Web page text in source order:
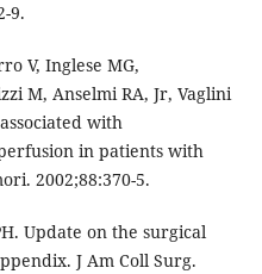
9.
V, Inglese MG,
M, Anselmi RA, Jr, Vaglini
with
in patients with
2002;88:370-5.
Update on the surgical
J Am Coll Surg.